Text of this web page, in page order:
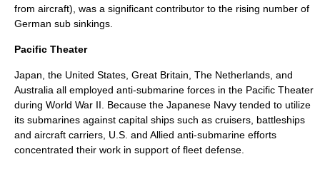
from aircraft), was a significant contributor to the rising number of
German sub sinkings.
Pacific Theater
Japan, the United States, Great Britain, The Netherlands, and
Australia all employed anti-submarine forces in the Pacific Theater
during World War II. Because the Japanese Navy tended to utilize
its submarines against capital ships such as cruisers, battleships
and aircraft carriers, U.S. and Allied anti-submarine efforts
concentrated their work in support of fleet defense.